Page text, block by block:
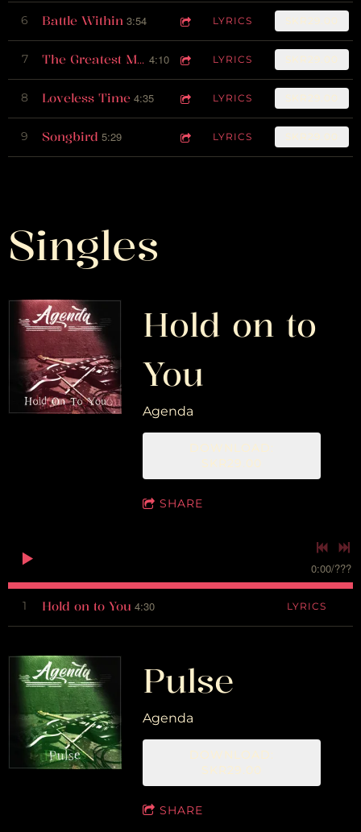
6 Battle Within 3:54 LYRICS SKR29.00
7 The Greatest Man on Earth 4:10 LYRICS SKR29.00
8 Loveless Time 4:35 LYRICS SKR29.00
9 Songbird 5:29 LYRICS SKR29.00
Singles
Hold on to
You
Agenda
DOWNLOAD:
SKR29.00
SHARE
0:00/???
1 Hold on to You 4:30 LYRICS
Pulse
Agenda
DOWNLOAD:
SKR29.00
SHARE